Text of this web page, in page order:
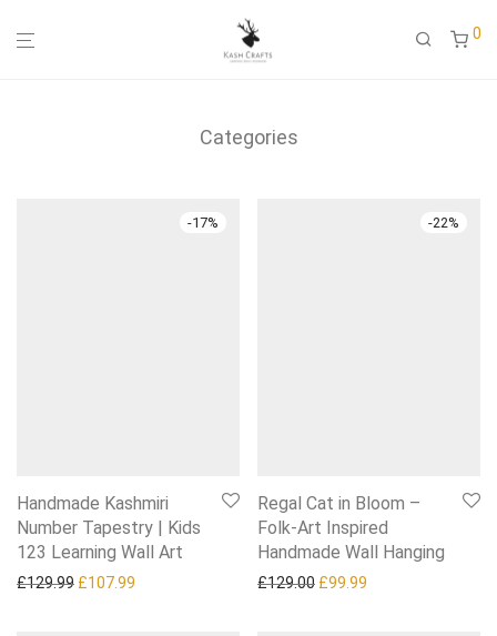
0
Categories
-17%
Handmade Kashmiri
Number Tapestry | Kids
123 Learning Wall Art
£129.99 Original price was: £129.99.
£107.99 Current price is: £107.99.
-22%
Regal Cat in Bloom –
Folk‑Art Inspired
Handmade Wall Hanging
£129.00 Original price was:
£99.99